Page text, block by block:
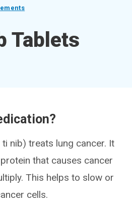
Tablets
ti nib) treats lung cancer. It
that causes cancer
This helps to slow or
cells.